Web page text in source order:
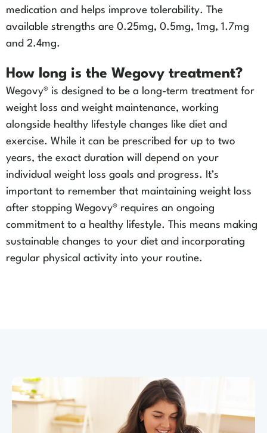
medication and helps improve tolerability. The
available strengths are 0.25mg, 0.5mg, 1mg, 1.7mg
and 2.4mg.
How long is the Wegovy treatment?
Wegovy® is designed to be a long-term treatment for
weight loss and weight maintenance, working
alongside healthy lifestyle changes like diet and
exercise. While it can be prescribed for up to two
years, the exact duration will depend on your
individual weight loss goals and progress. It’s
important to remember that maintaining weight loss
after stopping Wegovy® requires an ongoing
commitment to a healthy lifestyle. This means making
sustainable changes to your diet and incorporating
regular physical activity into your routine.